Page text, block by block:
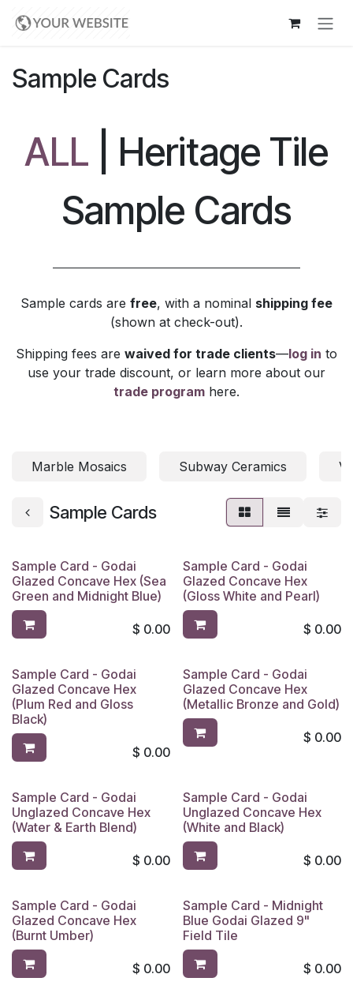
Sample Cards
ALL | Heritage Tile
Sample Cards
Sample cards are free, with a nominal shipping fee
(shown at check-out).
Shipping fees are waived for trade clients—log in to
use your trade discount, or learn more about our
trade program here.
Marble Mosaics Subway Ceramics
Sample Cards
Sample Card - Godai
Glazed Concave Hex (Sea
Green and Midnight Blue)
$ 0.00
Sample Card - Godai
Glazed Concave Hex
(Gloss White and Pearl)
$ 0.00
Sample Card - Godai
Glazed Concave Hex
(Plum Red and Gloss
Black)
$ 0.00
Sample Card - Godai
Glazed Concave Hex
(Metallic Bronze and Gold)
$ 0.00
Sample Card - Godai
Unglazed Concave Hex
(Water & Earth Blend)
$ 0.00
Sample Card - Godai
Unglazed Concave Hex
(White and Black)
$ 0.00
Limited Reserve
Sample Card - Godai
Glazed Concave Hex
(Burnt Umber)
$ 0.00
Sample Card - Midnight
Blue Godai Glazed 9"
Field Tile
$ 0.00